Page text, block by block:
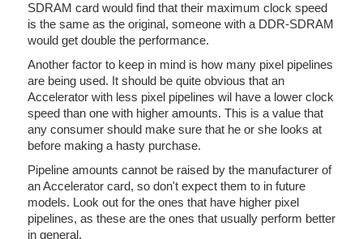
SDRAM card would find that their maximum clock speed
is the same as the original, someone with a DDR-SDRAM
would get double the performance.
Another factor to keep in mind is how many pixel pipelines
are being used. It should be quite obvious that an
Accelerator with less pixel pipelines wil have a lower clock
speed than one with higher amounts. This is a value that
any consumer should make sure that he or she looks at
before making a hasty purchase.
Pipeline amounts cannot be raised by the manufacturer of
an Accelerator card, so don't expect them to in future
models. Look out for the ones that have higher pixel
pipelines, as these are the ones that usually perform better
in general.